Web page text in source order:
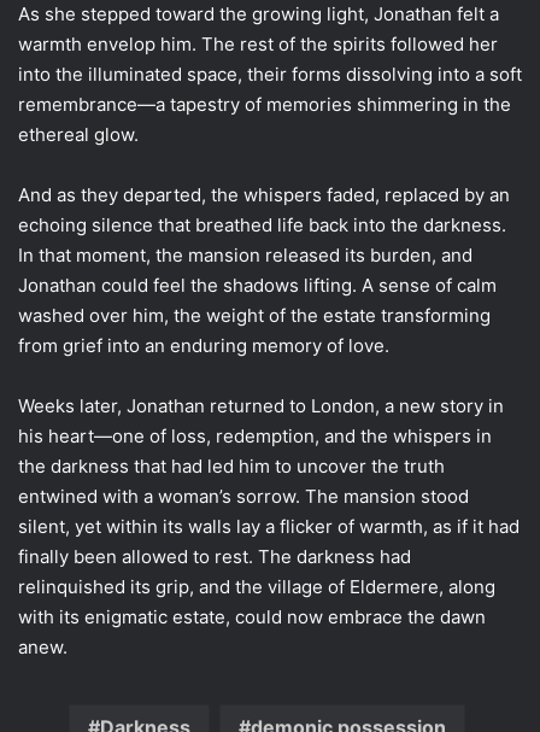
As she stepped toward the growing light, Jonathan felt a
warmth envelop him. The rest of the spirits followed her
into the illuminated space, their forms dissolving into a soft
remembrance—a tapestry of memories shimmering in the
ethereal glow.
And as they departed, the whispers faded, replaced by an
echoing silence that breathed life back into the darkness.
In that moment, the mansion released its burden, and
Jonathan could feel the shadows lifting. A sense of calm
washed over him, the weight of the estate transforming
from grief into an enduring memory of love.
Weeks later, Jonathan returned to London, a new story in
his heart—one of loss, redemption, and the whispers in
the darkness that had led him to uncover the truth
entwined with a woman’s sorrow. The mansion stood
silent, yet within its walls lay a flicker of warmth, as if it had
finally been allowed to rest. The darkness had
relinquished its grip, and the village of Eldermere, along
with its enigmatic estate, could now embrace the dawn
anew.
Darkness demonic possession